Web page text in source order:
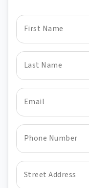
First Name
Last Name
Email
Phone Number
Street Address